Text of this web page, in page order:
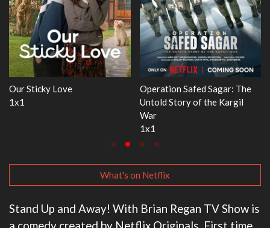
WWE Monday Night RAW
Dr. Seuss's Red Fish, Blue
3x1
What's on Netflix
Stand Up and Away! With Brian Regan TV Show is
a comedy created by Netflix Originals. First time